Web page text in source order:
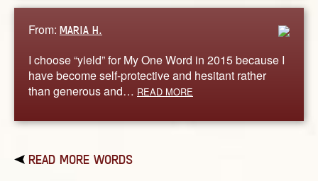
From: MARIA H.
I choose “yield” for My One Word in 2015 because I
have become self-protective and hesitant rather
than generous and… READ MORE
READ MORE WORDS